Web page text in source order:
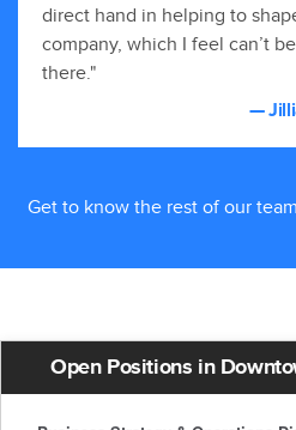
direct hand in helping to
company, which I feel can’t
there."
—
Get to know the rest of our
Open Positions in